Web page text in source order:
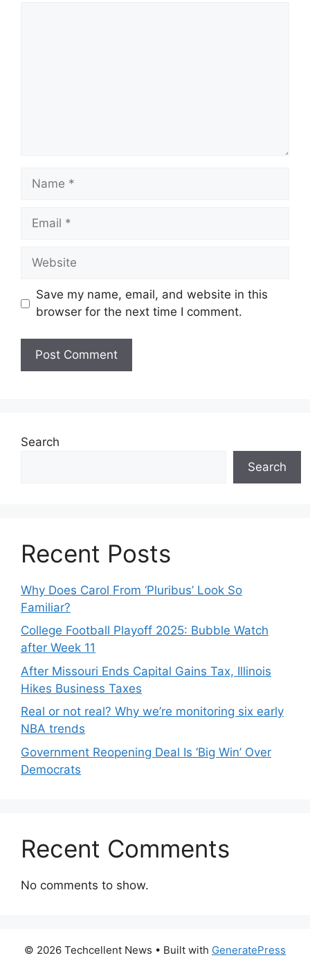
Name
Email
Website
Save my name, email, and website in this
browser for the next time I comment.
Search
Search
Recent Posts
Why Does Carol From ‘Pluribus’ Look So
Familiar?
College Football Playoff 2025: Bubble Watch
after Week 11
After Missouri Ends Capital Gains Tax, Illinois
Hikes Business Taxes
Real or not real? Why we’re monitoring six early
NBA trends
Government Reopening Deal Is ‘Big Win’ Over
Democrats
Recent Comments
No comments to show.
© 2026 Techcellent News • Built with GeneratePress